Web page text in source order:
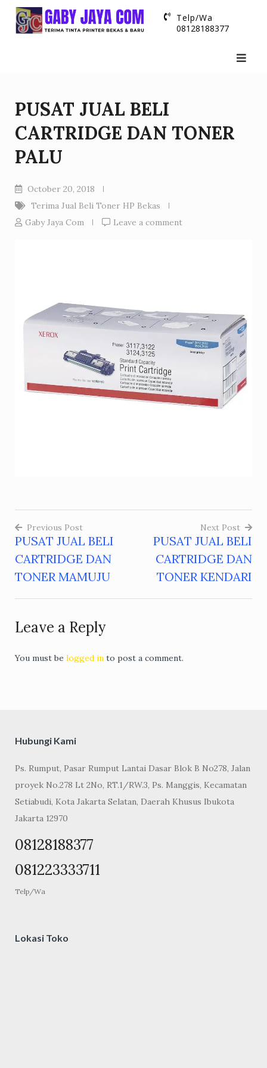
Skip
Telp/Wa
08128188377
PUSAT JUAL BELI
CARTRIDGE DAN TONER
PALU
October 20, 2018
Terima Jual Beli Toner HP Bekas
Gaby Jaya Com
Leave a comment
Post
navigation
Previous Post
PUSAT JUAL BELI
CARTRIDGE DAN
TONER MAMUJU
Next Post
PUSAT JUAL BELI
CARTRIDGE DAN
TONER KENDARI
Leave a Reply
You must be logged in to post a comment.
Hubungi Kami
Ps. Rumput, Pasar Rumput Lantai Dasar Blok B No278, Jalan
proyek No.278 Lt 2No, RT.1/RW.3, Ps. Manggis, Kecamatan
Setiabudi, Kota Jakarta Selatan, Daerah Khusus Ibukota
Jakarta 12970
08128188377
081223333711
Telp/Wa
Lokasi Toko